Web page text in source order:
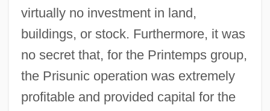
virtually no investment in land,
buildings, or stock. Furthermore, it was
no secret that, for the Printemps group,
the Prisunic operation was extremely
profitable and provided capital for the